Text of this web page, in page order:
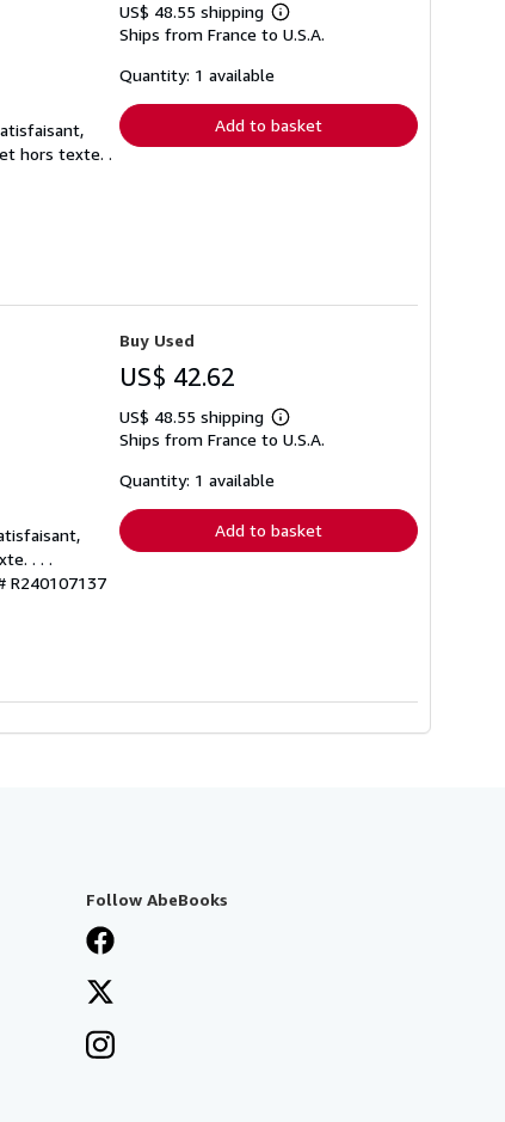
hors texte. .
US$ 48.55 shipping
Learn
more
Ships from France to U.S.A.
Quantity: 1 available
Add to basket
. . .
R240107137
Buy Used
US$ 42.62
US$ 48.55 shipping
Learn
more
Ships from France to U.S.A.
Quantity: 1 available
Add to basket
Follow AbeBooks